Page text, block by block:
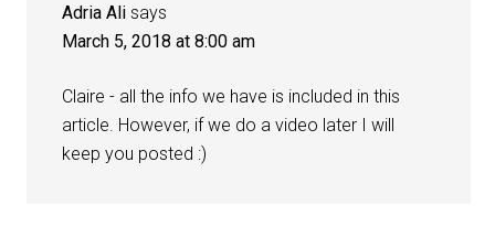
Adria Ali says
March 5, 2018 at 8:00 am
Claire - all the info we have is included in this
article. However, if we do a video later I will
keep you posted :)